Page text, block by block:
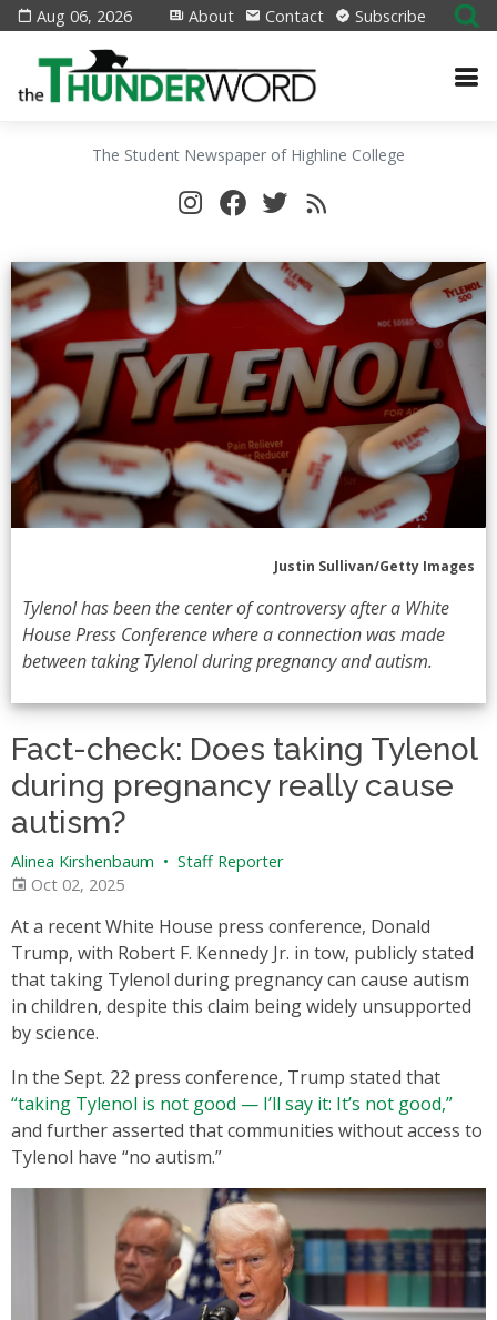
Aug 06, 2026 About Contact Subscribe
The Student Newspaper of Highline College
Justin Sullivan/Getty Images
Tylenol has been the center of controversy after a White
House Press Conference where a connection was made
between taking Tylenol during pregnancy and autism.
Fact-check: Does taking Tylenol
during pregnancy really cause
autism?
Alinea Kirshenbaum • Staff Reporter
Oct 02, 2025
At a recent White House press conference, Donald
Trump, with Robert F. Kennedy Jr. in tow, publicly stated
that taking Tylenol during pregnancy can cause autism
in children, despite this claim being widely unsupported
by science.
In the Sept. 22 press conference, Trump stated that
“taking Tylenol is not good — I’ll say it: It’s not good,”
and further asserted that communities without access to
Tylenol have “no autism.”